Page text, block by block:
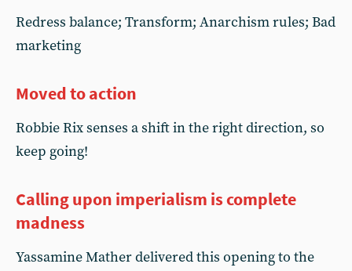
Redress balance; Transform; Anarchism rules; Bad
marketing
Moved to action
Robbie Rix senses a shift in the right direction, so
keep going!
Calling upon imperialism is complete
madness
Yassamine Mather delivered this opening to the